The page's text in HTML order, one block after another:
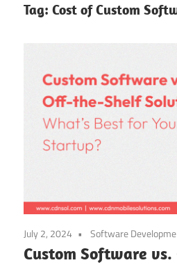
Tag: Cost of Custom
July 2, 2024 Software
Custom Software